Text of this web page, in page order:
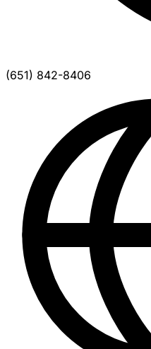
(651) 842-8406